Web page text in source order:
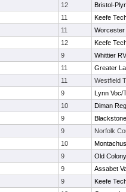
12
Bristol-
11
Keefe
11
Worcester
12
Keefe
9
Whittier
11
Greater
11
Westfield
9
Lynn Voc/
10
Diman
9
9
Norfolk
10
9
Old
9
Assabet
9
Keefe